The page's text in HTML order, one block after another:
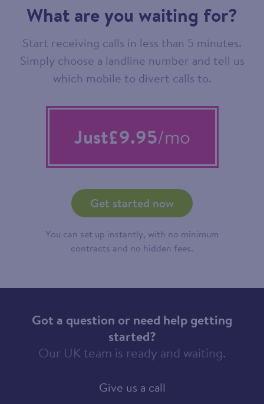
What are you waiting for?
Start receiving calls in less than 5 minutes.
Simply choose a landline number and tell us
which mobile to divert calls to.
Just£9.95/mo
Get started now
You can set up instantly, with no minimum
contracts and no hidden fees.
Got a question or need help getting
started?
Our UK team is ready and waiting.
Give us a call